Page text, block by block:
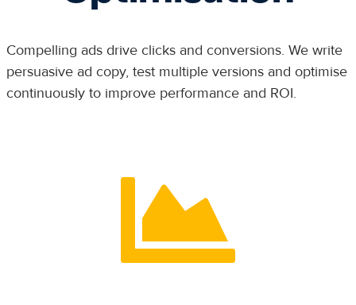
Compelling ads drive clicks and conversions. We write
persuasive ad copy, test multiple versions and optimise
continuously to improve performance and ROI.